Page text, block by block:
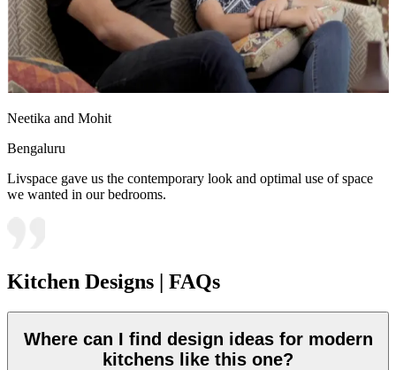
Neetika and Mohit
Bengaluru
Livspace gave us the contemporary look and optimal use of space
we wanted in our bedrooms.
Kitchen Designs | FAQs
Where can I find design ideas for modern
kitchens like this one?